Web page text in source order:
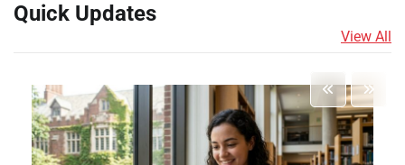
Quick Updates
View All